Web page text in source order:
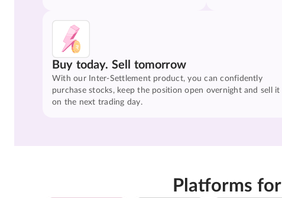
Buy today. Sell tomorrow
With our Inter-Settlement product, you can confidently
purchase stocks, keep the position open overnight and sell it
on the next trading day.
Platforms for